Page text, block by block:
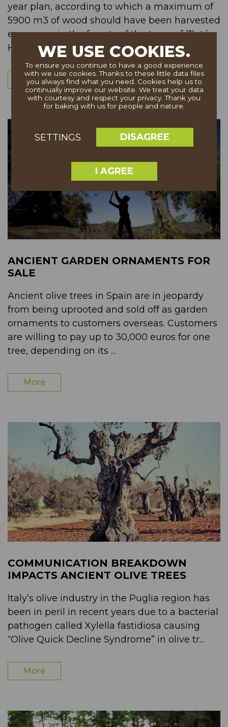
year plan, according to which a maximum of
5900 m3 of wood should have been harvested
every year in the forests of the town of Zlaté
Hory, Czech Republic. &...
More
ANCIENT GARDEN ORNAMENTS FOR
SALE
Ancient olive trees in Spain are in jeopardy
from being uprooted and sold off as garden
ornaments to customers overseas. Customers
are willing to pay up to 30,000 euros for one
tree, depending on its ...
More
COMMUNICATION BREAKDOWN
IMPACTS ANCIENT OLIVE TREES
Italy’s olive industry in the Puglia region has
been in peril in recent years due to a bacterial
pathogen called Xylella fastidiosa causing
“Olive Quick Decline Syndrome” in olive tr...
More
WE USE COOKIES.
To ensure you continue to have a good experience
with we use cookies. Thanks to these little data files
you always find what you need. Cookies help us to
continually improve our website. We treat your data
with courtesy and respect your privacy. Thank you
for baking with us for people and nature.
SETTINGS DISAGREE
I AGREE